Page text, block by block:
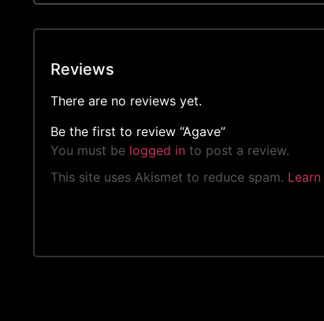
Reviews
There are no reviews yet.
Be the first to review “Agave”
You must be logged in to post a review.
This site uses Akismet to reduce spam.